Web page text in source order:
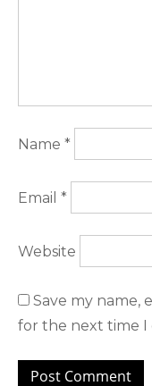
Name *
Email *
Website
Save my name,
for the next time I